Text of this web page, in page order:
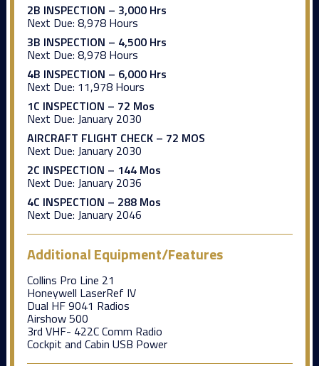
2B INSPECTION – 3,000 Hrs
Next Due: 8,978 Hours
3B INSPECTION – 4,500 Hrs
Next Due: 8,978 Hours
4B INSPECTION – 6,000 Hrs
Next Due: 11,978 Hours
1C INSPECTION – 72 Mos
Next Due: January 2030
AIRCRAFT FLIGHT CHECK – 72 MOS
Next Due: January 2030
2C INSPECTION – 144 Mos
Next Due: January 2036
4C INSPECTION – 288 Mos
Next Due: January 2046
Additional Equipment/Features
Collins Pro Line 21
Honeywell LaserRef IV
Dual HF 9041 Radios
Airshow 500
3rd VHF- 422C Comm Radio
Cockpit and Cabin USB Power